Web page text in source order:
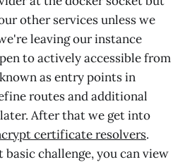
other services unless we
leaving our instance
to actively accessible from
as entry points in
routes and additional
After that we get into
certificate resolvers.
basic challenge, you can view